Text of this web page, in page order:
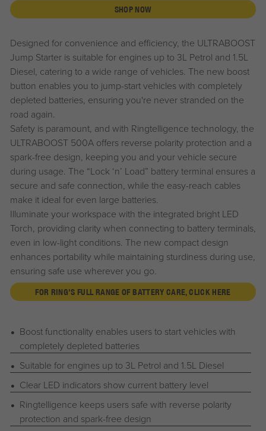
SHOP NOW
Designed for convenience and efficiency, the ULTRABOOST
Jump Starter is suitable for engines up to 3L Petrol and 1.5L
Diesel, catering to a wide range of vehicles. The new boost
button enables you to jump-start vehicles with completely
depleted batteries, ensuring you're never stranded on the
road again.
Safety is paramount, and with Ringtelligence technology, the
ULTRABOOST 500A offers reverse polarity protection and a
spark-free design, keeping you and your vehicle secure
during usage. The “Lock ‘n’ Load” battery terminal ensures a
secure and safe connection, while the easy-reach cables
make it ideal for even large batteries.
Illuminate your workspace with the integrated bright LED
Torch, providing clarity when connecting to battery terminals,
even in low-light conditions. The new compact design
enhances portability while maintaining sturdiness during use,
ensuring safe use wherever you go.
FOR RING'S FULL RANGE OF BATTERY CARE, CLICK HERE
Boost functionality enables users to start vehicles with
completely depleted batteries
Suitable for engines up to 3L Petrol and 1.5L Diesel
Clear LED indicators show current battery level
Ringtelligence keeps users safe with reverse polarity
protection and spark-free design